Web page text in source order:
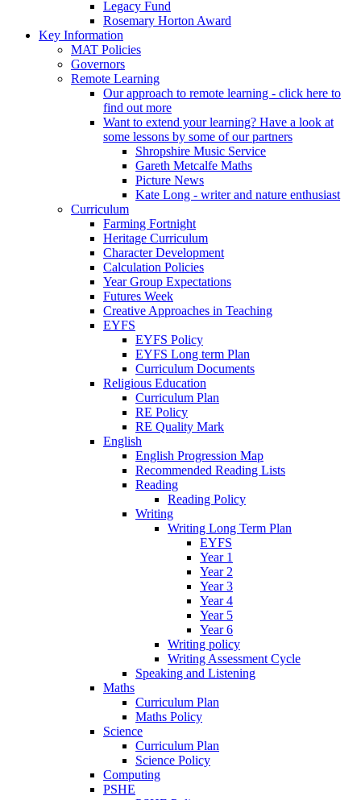
Legacy Fund
Rosemary Horton Award
Key Information
MAT Policies
Governors
Remote Learning
Our approach to remote learning - click here to
find out more
Want to extend your learning? Have a look at
some lessons by some of our partners
Shropshire Music Service
Gareth Metcalfe Maths
Picture News
Kate Long - writer and nature enthusiast
Curriculum
Farming Fortnight
Heritage Curriculum
Character Development
Calculation Policies
Year Group Expectations
Futures Week
Creative Approaches in Teaching
EYFS
EYFS Policy
EYFS Long term Plan
Curriculum Documents
Religious Education
Curriculum Plan
RE Policy
RE Quality Mark
English
English Progression Map
Recommended Reading Lists
Reading
Reading Policy
Writing
Writing Long Term Plan
EYFS
Year 1
Year 2
Year 3
Year 4
Year 5
Year 6
Writing policy
Writing Assessment Cycle
Speaking and Listening
Maths
Curriculum Plan
Maths Policy
Science
Curriculum Plan
Science Policy
Computing
PSHE